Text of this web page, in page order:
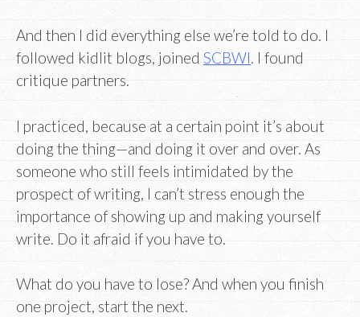
And then I did everything else we’re told to do. I
followed kidlit blogs, joined SCBWI. I found
critique partners.
I practiced, because at a certain point it’s about
doing the thing—and doing it over and over. As
someone who still feels intimidated by the
prospect of writing, I can’t stress enough the
importance of showing up and making yourself
write. Do it afraid if you have to.
What do you have to lose? And when you finish
one project, start the next.